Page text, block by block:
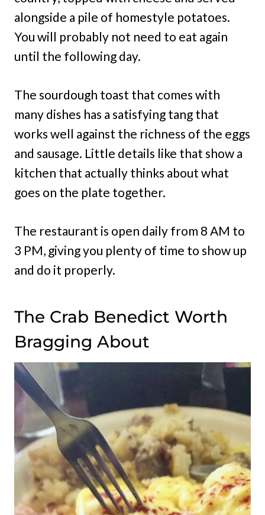
alongside a pile of homestyle potatoes.
You will probably not need to eat again
until the following day.
The sourdough toast that comes with
many dishes has a satisfying tang that
works well against the richness of the eggs
and sausage. Little details like that show a
kitchen that actually thinks about what
goes on the plate together.
The restaurant is open daily from 8 AM to
3 PM, giving you plenty of time to show up
and do it properly.
The Crab Benedict Worth
Bragging About